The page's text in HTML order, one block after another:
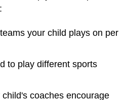
your child plays on per
to play different sports
coaches encourage